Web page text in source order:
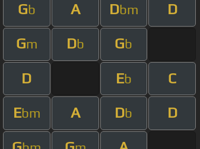
Gb A Dbm D
Gm Db Gb
D Eb C
Ebm A Db D